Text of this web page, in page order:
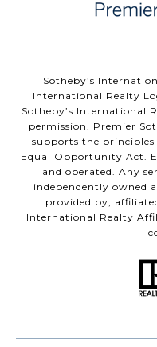
​​​​​Sotheby’s
International Realty
Sotheby’s International
permission. Premier
supports the
Equal Opportunity Act.
and operated. Any
independently owned
provided by,
International Realty